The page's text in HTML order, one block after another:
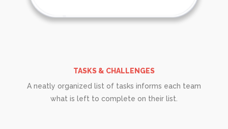
TASKS & CHALLENGES
A neatly organized list of tasks informs each team
what is left to complete on their list.